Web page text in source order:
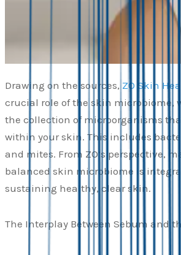
Drawing on the sources, ZO Skin
crucial role of the skin microbiome,
the collection of microorganisms
within your skin. This includes
and mites. From ZO’s perspective,
balanced skin microbiome is
sustaining healthy, clear skin.
The Interplay Between Sebum and